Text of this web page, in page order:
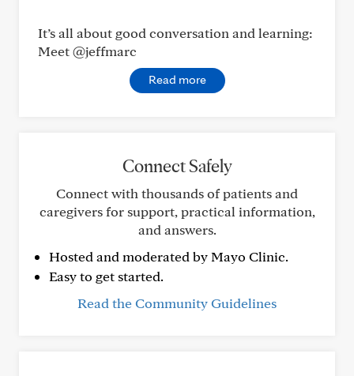
It’s all about good conversation and learning:
Meet @jeffmarc
Read more
Connect Safely
Connect with thousands of patients and
caregivers for support, practical information,
and answers.
Hosted and moderated by Mayo Clinic.
Easy to get started.
Read the Community Guidelines